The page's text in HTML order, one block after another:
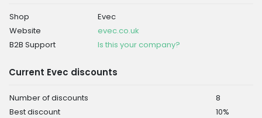
Shop
Evec
Website
evec.co.uk
B2B Support
Is this your company?
Current Evec discounts
Number of discounts
8
Best discount
10%